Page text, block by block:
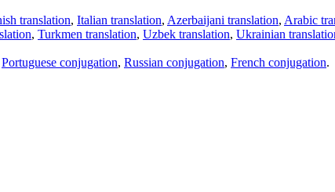
translation, Italian translation, Azerbaijani translation, Arabic
, Turkmen translation, Uzbek translation, Ukrainian
Portuguese conjugation, Russian conjugation, French conjugation.